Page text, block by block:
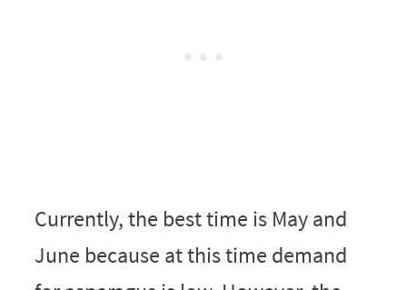
Currently, the best time is May and
June because at this time demand